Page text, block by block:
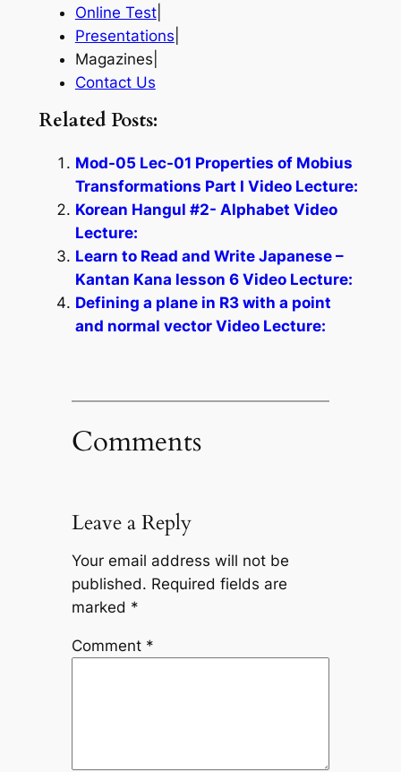
Online Test|
Presentations
Magazines|
Contact Us
Related Posts:
Mod-05 Lec-01 Properties of Mobius
Transformations Part I Video Lecture:
Korean Hangul #2- Alphabet Video
Lecture:
Learn to Read and Write Japanese –
Kantan Kana lesson 6 Video Lecture:
Defining a plane in R3 with a point
and normal vector Video Lecture:
Comments
Leave a Reply
Your email address will not be
published. Required fields are
marked *
Comment *